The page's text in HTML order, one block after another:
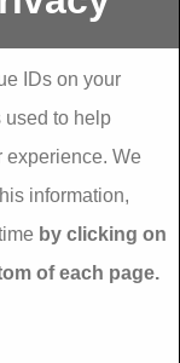
seai
External
External
External
shop seai
IDs on your
used to help
experience. We
information,
by clicking on
of each page.